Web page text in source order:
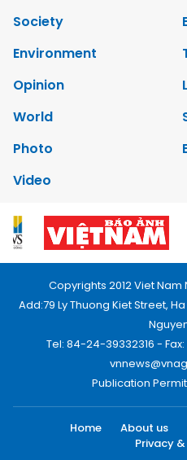
Society
Environment
Opinion
World
Photo
Video
Copyrights 2012 Viet
Add:79 Ly Thuong Kiet Street,
Tel: 84-24-39332316 -
Publication Permit:
Home About us
Privacy